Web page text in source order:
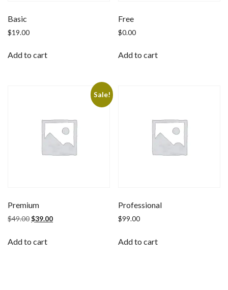
Basic
$19.00
Add to cart
Free
$0.00
Add to cart
Sale!
Premium
$49.00$39.00
Add to cart
Professional
$99.00
Add to cart